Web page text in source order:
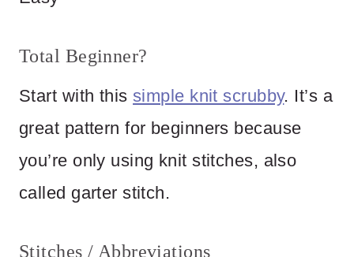
Total Beginner?
Start with thissimple knit scrubby. It’s a
great pattern for beginners because
you’re only using knit stitches, also
called garter stitch.
Stitches / Abbreviations